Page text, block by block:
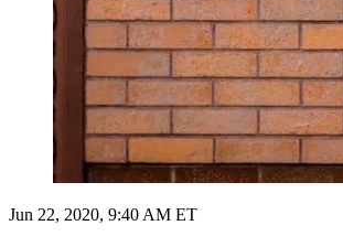
Jun 22, 2020, 9:40 AM ET